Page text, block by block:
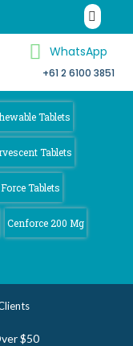
WhatsApp
+61 2 6100 3851
Tablets
Tablets
Tablets
Cenforce 200 Mg
$50